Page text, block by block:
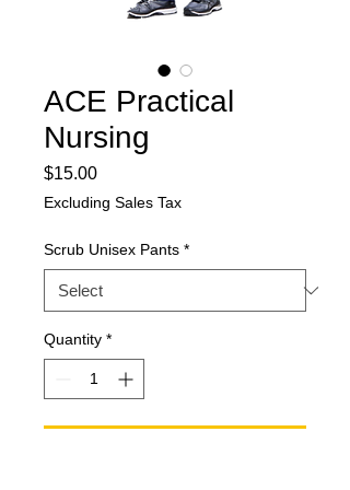
ACE Practical
Nursing
$15.00Price
Excluding Sales Tax
Scrub Unisex Pants *
Quantity *